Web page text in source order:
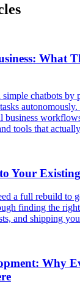
What
chatbots by
business
tools that
Your
a full rebuild to
finding the
and shipping
Why